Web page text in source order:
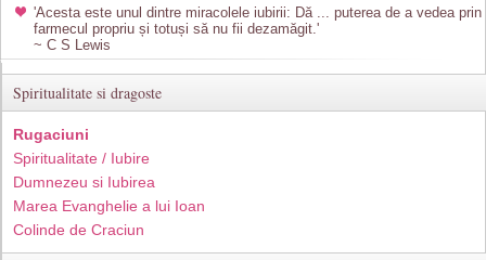
'Acesta este unul dintre miracolele iubirii: Dă ... puterea de a vedea prin
farmecul propriu și totuși să nu fii dezamăgit.'
~ C S Lewis
Spiritualitate si dragoste
Rugaciuni
Spiritualitate / Iubire
Dumnezeu si Iubirea
Marea Evanghelie a lui Ioan
Colinde de Craciun